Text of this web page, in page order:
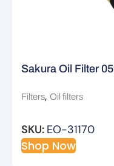
Sakura Oil Filter
Filters, Oil filters
SKU: EO-31170
Shop Now